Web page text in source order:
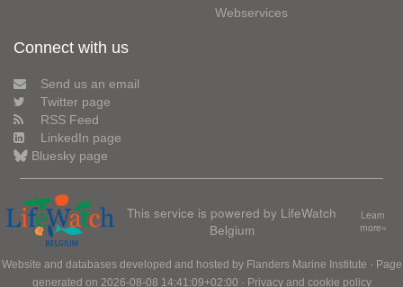
Webservices
Connect with us
Send us an email
Twitter page
RSS Feed
LinkedIn page
Bluesky page
This service is powered by LifeWatch
Belgium
Learn
more»
Website and databases developed and hosted by Flanders Marine Institute · Page
generated on 2026-08-08 14:41:09+02:00 · Privacy and cookie policy